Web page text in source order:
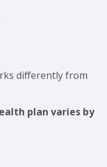
differently from
plan varies by